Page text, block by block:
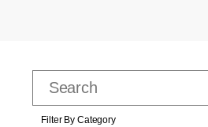
Filter By Category